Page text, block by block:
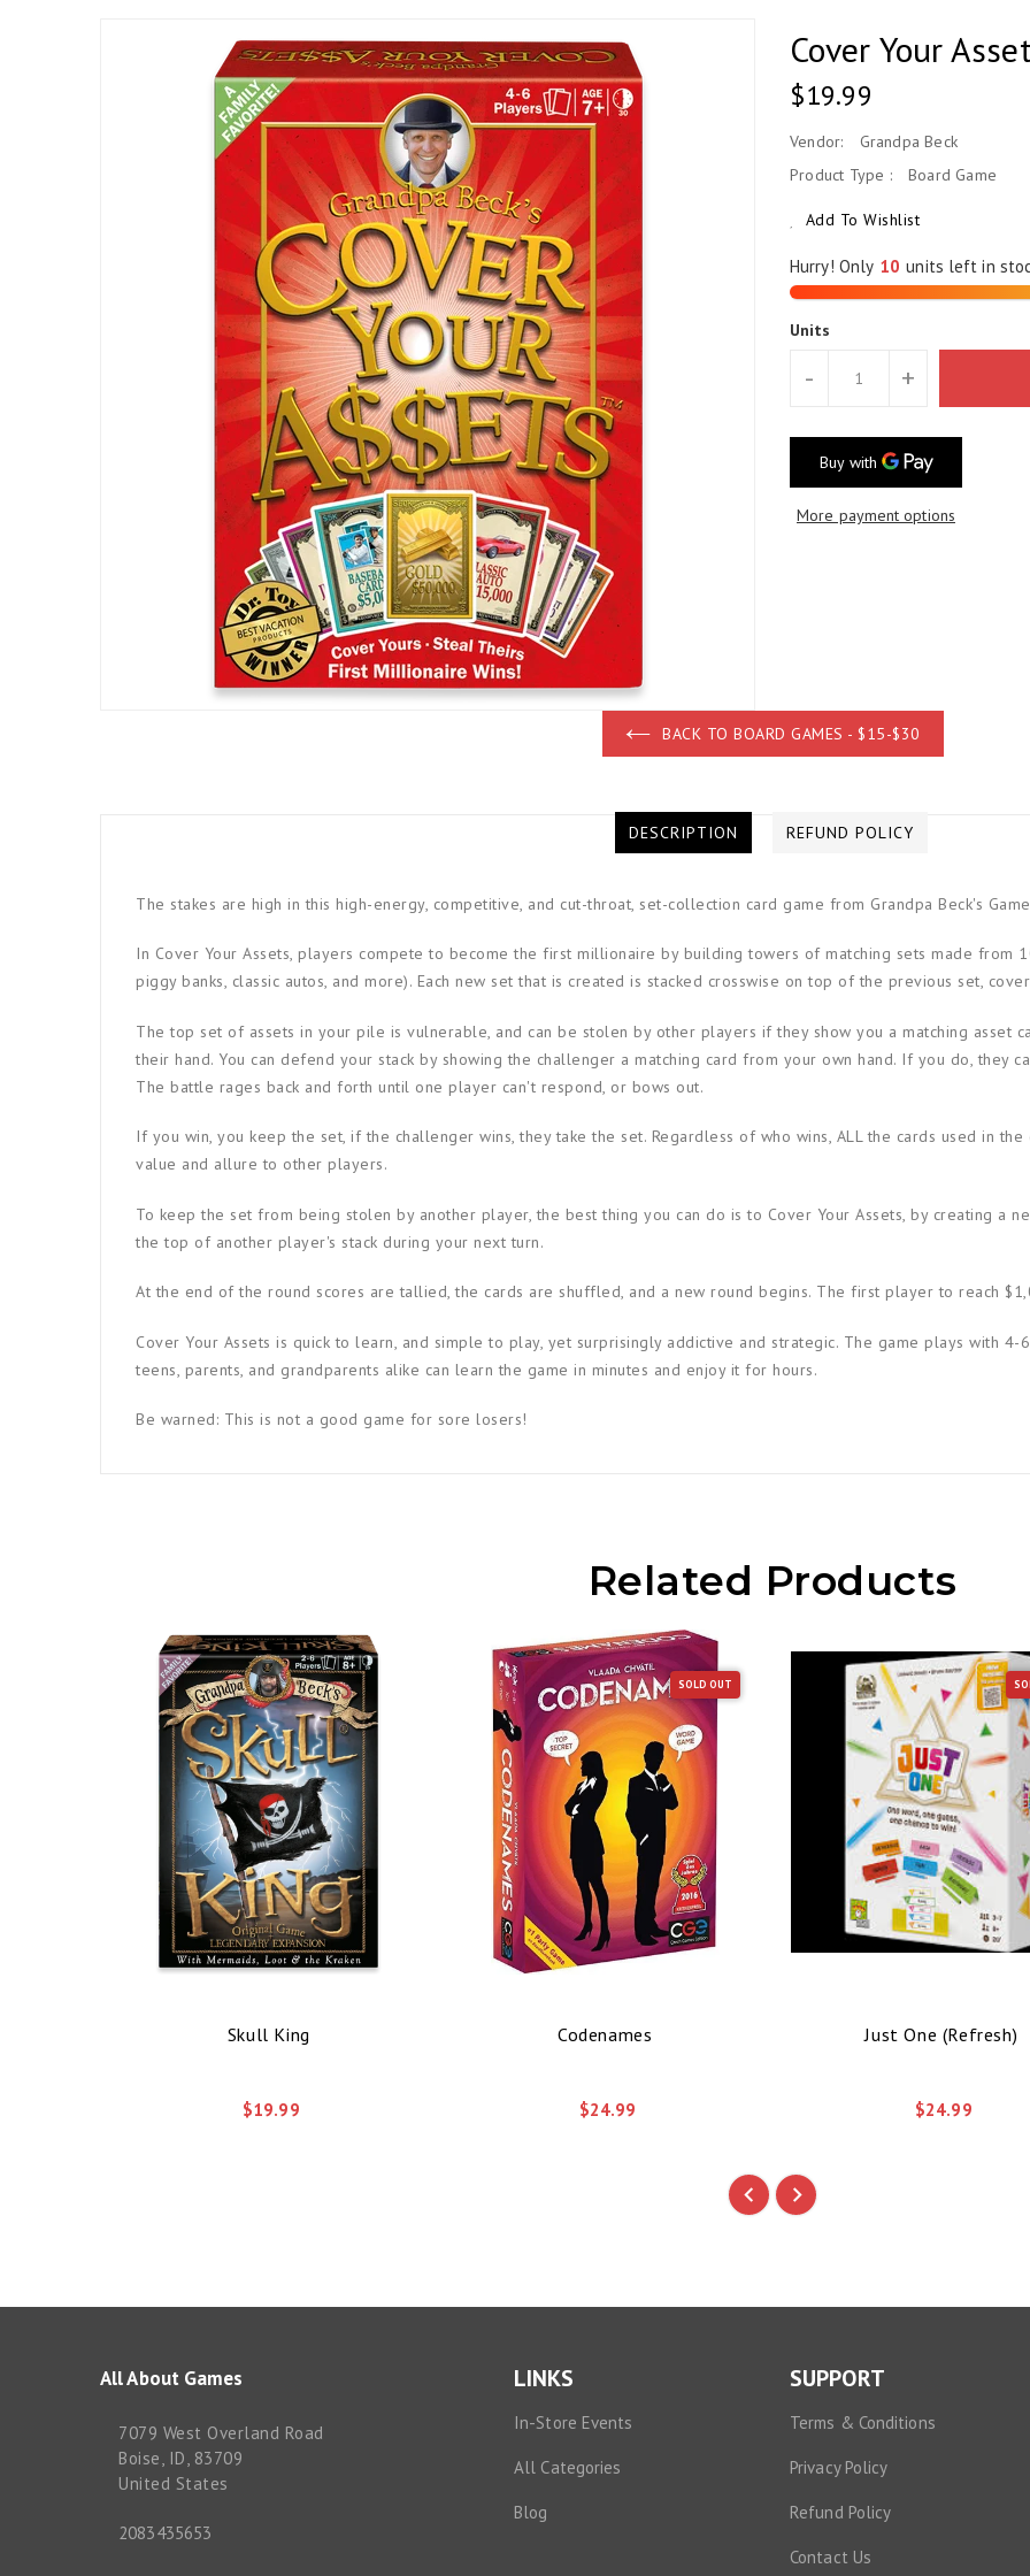
Cover Your
Regular
$19.99
Vendor:
Grandpa Beck
Product Type :
Board Game
Add To Wishlist
Hurry! Only units left in
Units
- +
More payment options
BACK TO BOARD GAMES - $15-$30
DESCRIPTION REFUND POLICY
The stakes are high in this high-energy, competitive, and cut-throat, set-collection card game from Grandpa Beck's
In Cover Your Assets, players compete to become the first millionaire by building towers of matching sets made from
piggy banks, classic autos, and more). Each new set that is created is stacked crosswise on top of the previous set,
The top set of assets in your pile is vulnerable, and can be stolen by other players if they show you a matching asset
their hand. You can defend your stack by showing the challenger a matching card from your own hand. If you do, they
The battle rages back and forth until one player can't respond, or bows out.
If you win, you keep the set, if the challenger wins, they take the set. Regardless of who wins, ALL the cards used in
value and allure to other players.
To keep the set from being stolen by another player, the best thing you can do is to Cover Your Assets, by creating a
the top of another player's stack during your next turn.
At the end of the round scores are tallied, the cards are shuffled, and a new round begins. The first player to reach
Cover Your Assets is quick to learn, and simple to play, yet surprisingly addictive and strategic. The game plays with
teens, parents, and grandparents alike can learn the game in minutes and enjoy it for hours.
Be warned: This is not a good game for sore losers!
Related Products
Skull King
$19.99
SOLD OUT
Codenames
$24.99
Just One (Refresh)
$24.99
All About Games
7079 West Overland Road
Boise, ID, 83709
United States
2083435653
LINKS
In-Store Events
All Categories
Blog
SUPPORT
Terms & Conditions
Privacy Policy
Refund Policy
Contact Us